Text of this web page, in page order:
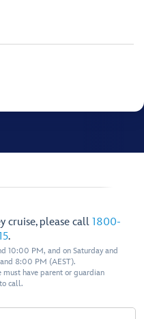
cruise, please call 1800-
.
10:00 PM, and on Saturday and
8:00 PM (AEST).
must have parent or guardian
call.